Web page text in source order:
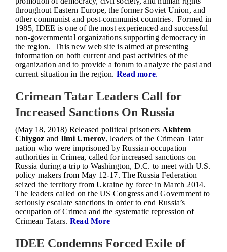
throughout Eastern Europe, the former Soviet Union, and
other communist and post-communist countries. Formed in
1985, IDEE is one of the most experienced and successful
non-governmental organizations supporting democracy in
the region. This new web site is aimed at presenting
information on both current and past activities of the
organization and to provide a forum to analyze the past and
current situation in the region. Read more.
Crimean Tatar Leaders Call for
Increased Sanctions On Russia
(May 18, 2018) Released political prisoners Akhtem
Chiygoz and Ilmi Umerov, leaders of the Crimean Tatar
nation who were imprisoned by Russian occupation
authorities in Crimea, called for increased sanctions on
Russia during a trip to Washington, D.C. to meet with U.S.
policy makers from May 12-17. The Russia Federation
seized the territory from Ukraine by force in March 2014.
The leaders called on the US Congress and Government to
seriously escalate sanctions in order to end Russia’s
occupation of Crimea and the systematic repression of
Crimean Tatars. Read More
IDEE Condemns Forced Exile of